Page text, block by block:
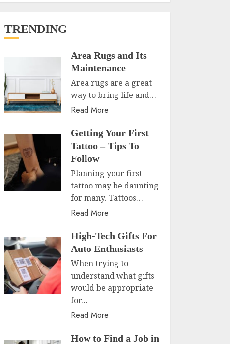
TRENDING
Area Rugs and Its
Maintenance
Area rugs are a great
way to bring life and…
Read More
Getting Your First
Tattoo – Tips To
Follow
Planning your first
tattoo may be daunting
for many. Tattoos…
Read More
High-Tech Gifts For
Auto Enthusiasts
When trying to
understand what gifts
would be appropriate
for…
Read More
How to Find a Job in